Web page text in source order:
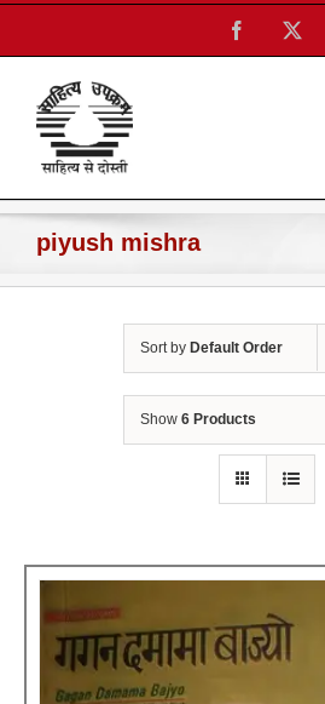
Skip
content
Facebook
piyush mishra
Sort by Default Order
Show 6 Products